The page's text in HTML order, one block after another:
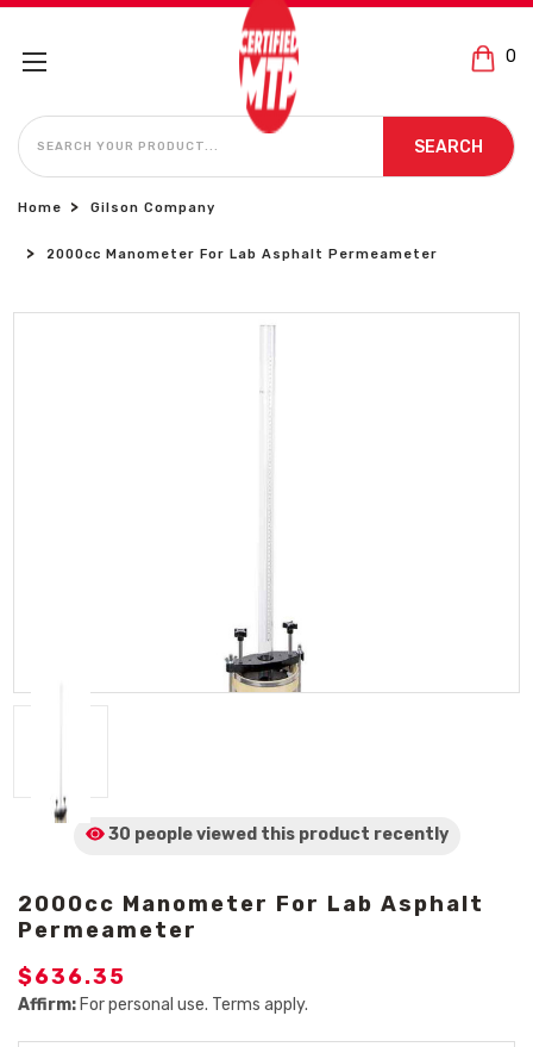
0
SEARCH
SEARCH
Home Gilson Company
2000cc Manometer For Lab Asphalt Permeameter
30 people viewed this product recently
2000cc Manometer For Lab Asphalt
Permeameter
$636.35
Affirm: For personal use. Terms apply.